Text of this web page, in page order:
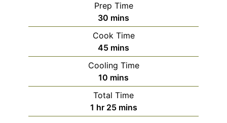
Prep Time
30 minutes
mins
Cook Time
45minutes
mins
Cooling Time
10 minutes
mins
Total Time
1 hour
hr 25minutes
mins